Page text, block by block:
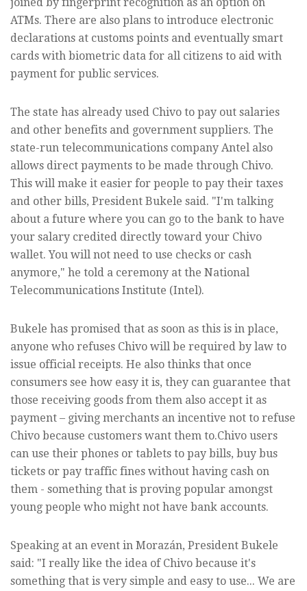
ATMs. There are also plans to introduce electronic
declarations at customs points and eventually smart
cards with biometric data for all citizens to aid with
payment for public services.
The state has already used Chivo to pay out salaries
and other benefits and government suppliers. The
state-run telecommunications company Antel also
allows direct payments to be made through Chivo.
This will make it easier for people to pay their taxes
and other bills, President Bukele said. "I'm talking
about a future where you can go to the bank to have
your salary credited directly toward your Chivo
wallet. You will not need to use checks or cash
anymore," he told a ceremony at the National
Telecommunications Institute (Intel).
Bukele has promised that as soon as this is in place,
anyone who refuses Chivo will be required by law to
issue official receipts. He also thinks that once
consumers see how easy it is, they can guarantee that
those receiving goods from them also accept it as
payment – giving merchants an incentive not to refuse
Chivo because customers want them to.Chivo users
can use their phones or tablets to pay bills, buy bus
tickets or pay traffic fines without having cash on
them - something that is proving popular amongst
young people who might not have bank accounts.
Speaking at an event in Morazán, President Bukele
said: "I really like the idea of Chivo because it's
something that is very simple and easy to use... We are